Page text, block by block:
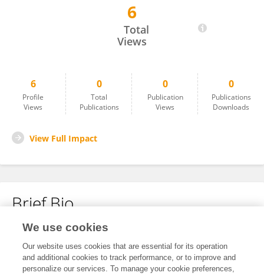
6
Total
Views
6
Profile
Views
0
Total
Publications
0
Publication
Views
0
Publications
Downloads
View Full Impact
Brief Bio
No content to display.
We use cookies
Our website uses cookies that are essential for its operation
and additional cookies to track performance, or to improve and
personalize our services. To manage your cookie preferences,